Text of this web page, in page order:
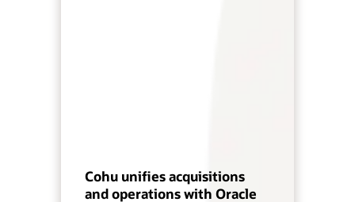
Cohu unifies acquisitions
and operations with Oracle